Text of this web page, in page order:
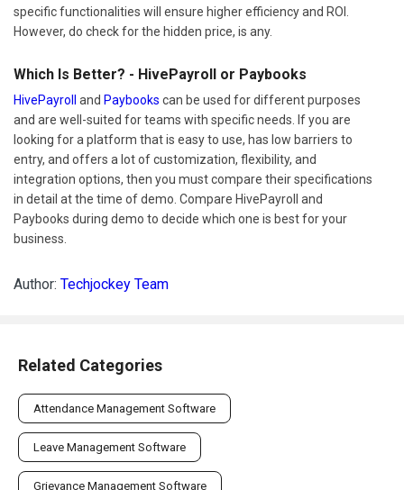
specific functionalities will ensure higher efficiency and ROI.
However, do check for the hidden price, is any.
Which Is Better? - HivePayroll or Paybooks
HivePayroll and Paybooks can be used for different purposes
and are well-suited for teams with specific needs. If you are
looking for a platform that is easy to use, has low barriers to
entry, and offers a lot of customization, flexibility, and
integration options, then you must compare their specifications
in detail at the time of demo. Compare HivePayroll and
Paybooks during demo to decide which one is best for your
business.
Author: Techjockey Team
Related Categories
Attendance Management Software
Leave Management Software
Grievance Management Software